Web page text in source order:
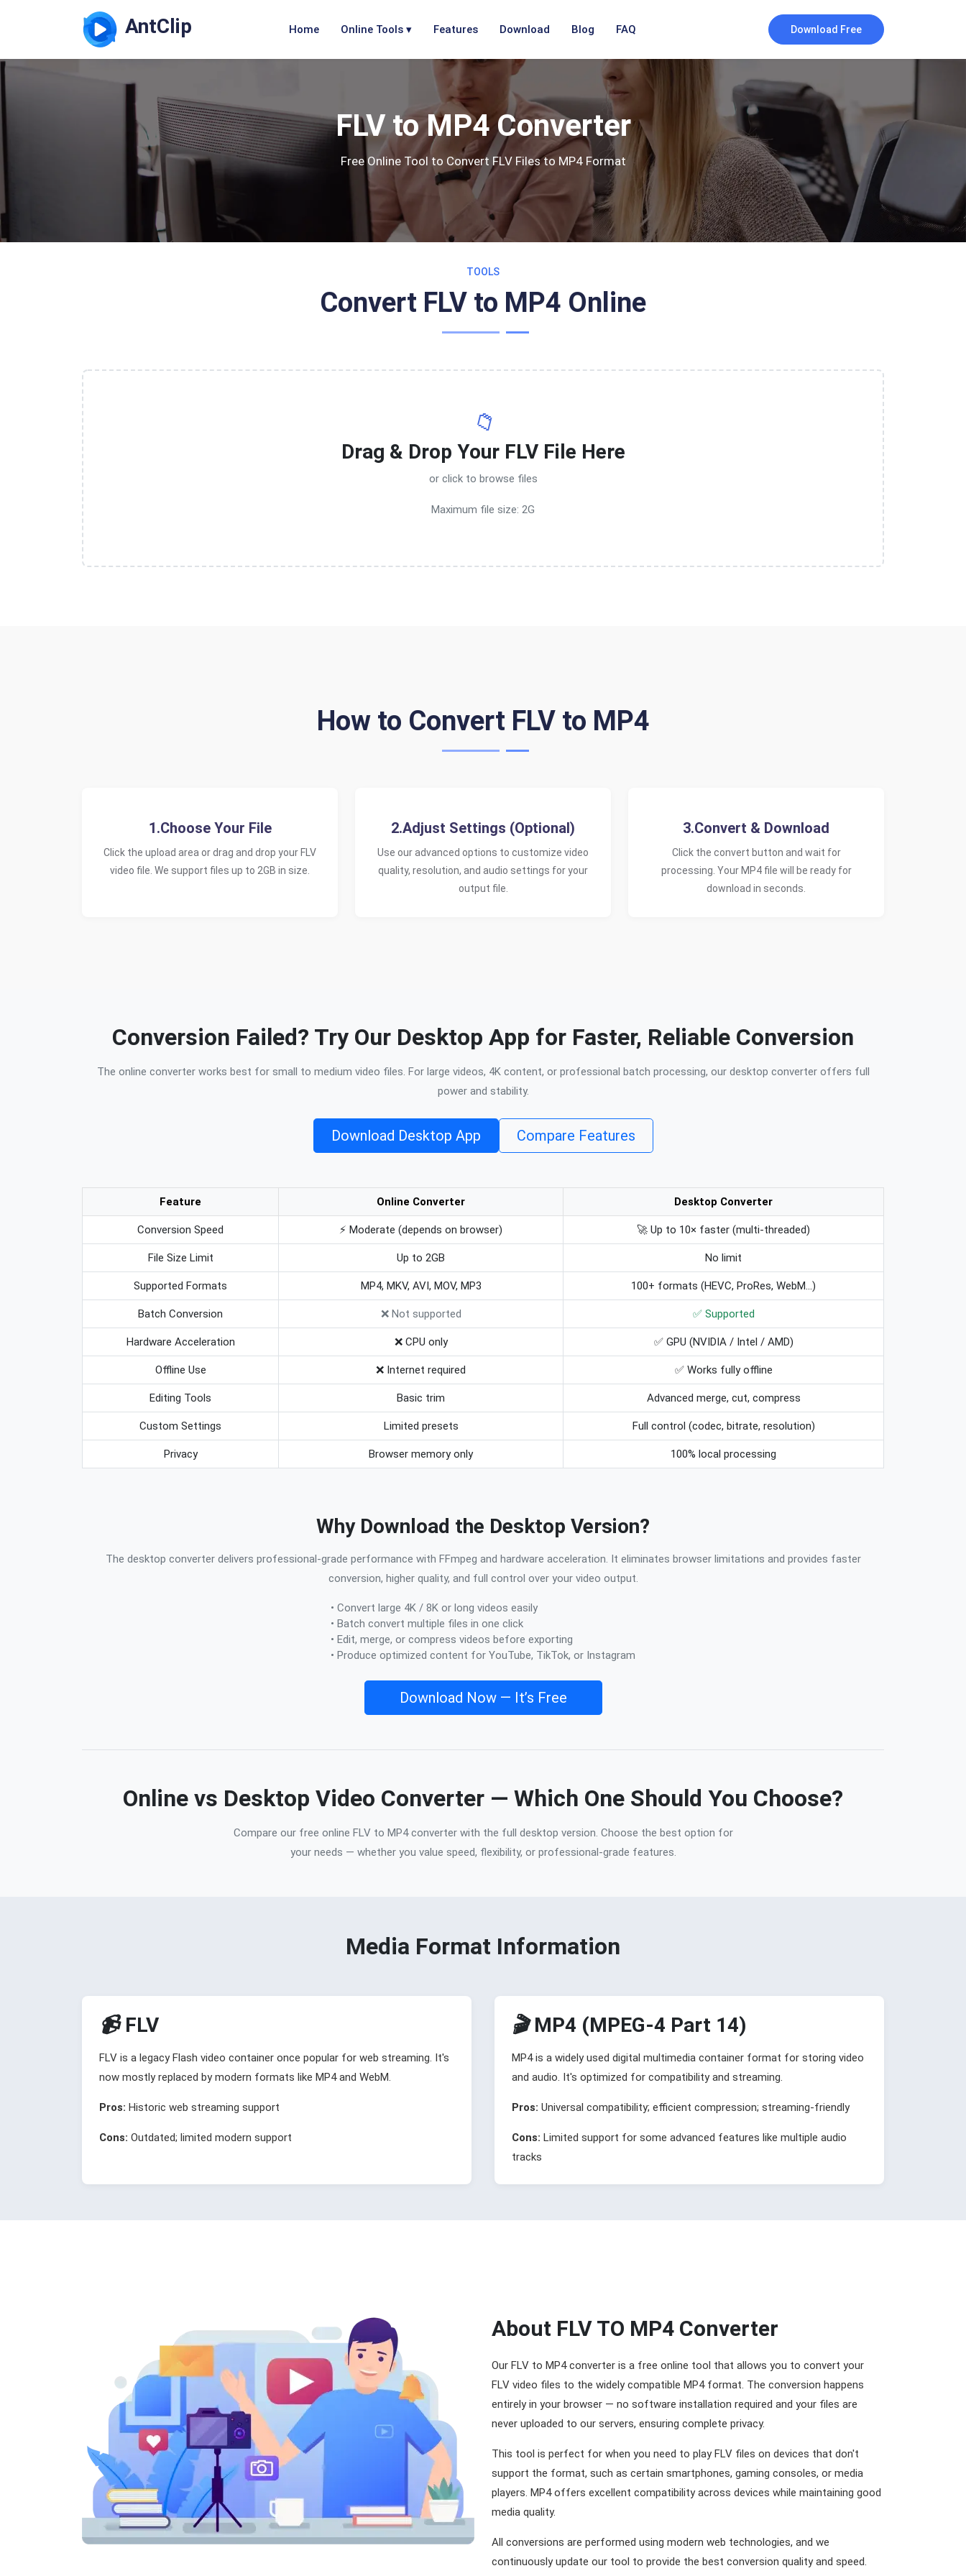
AntClip Home Online Tools ▾ Features Download Blog FAQ Download Free
FLV to MP4 Converter
Free Online Tool to Convert FLV Files to MP4 Format
TOOLS
Convert FLV to MP4 Online
📁
Drag & Drop Your FLV File Here
or click to browse files
Maximum file size: 2G
How to Convert FLV to MP4
1.Choose Your File
Click the upload area or drag and drop your FLV
video file. We support files up to 2GB in size.
2.Adjust Settings (Optional)
Use our advanced options to customize video
quality, resolution, and audio settings for your
output file.
3.Convert & Download
Click the convert button and wait for
processing. Your MP4 file will be ready for
download in seconds.
Conversion Failed? Try Our Desktop App for Faster, Reliable Conversion
The online converter works best for small to medium video files. For large videos, 4K content, or professional batch processing, our desktop converter offers full
power and stability.
Download Desktop App Compare Features
Feature Online Converter Desktop Converter
Conversion Speed ⚡ Moderate (depends on browser) 🚀 Up to 10× faster (multi-threaded)
File Size Limit Up to 2GB No limit
Supported Formats MP4, MKV, AVI, MOV, MP3 100+ formats (HEVC, ProRes, WebM...)
Batch Conversion ❌ Not supported ✅ Supported
Hardware Acceleration ❌ CPU only ✅ GPU (NVIDIA / Intel / AMD)
Offline Use ❌ Internet required ✅ Works fully offline
Editing Tools Basic trim Advanced merge, cut, compress
Custom Settings Limited presets Full control (codec, bitrate, resolution)
Privacy Browser memory only 100% local processing
Why Download the Desktop Version?
The desktop converter delivers professional-grade performance with FFmpeg and hardware acceleration. It eliminates browser limitations and provides faster
conversion, higher quality, and full control over your video output.
• Convert large 4K / 8K or long videos easily
• Batch convert multiple files in one click
• Edit, merge, or compress videos before exporting
• Produce optimized content for YouTube, TikTok, or Instagram
Download Now — It’s Free
Online vs Desktop Video Converter — Which One Should You Choose?
Compare our free online FLV to MP4 converter with the full desktop version. Choose the best option for
your needs — whether you value speed, flexibility, or professional-grade features.
Media Format Information
📹 FLV
FLV is a legacy Flash video container once popular for web streaming. It's
now mostly replaced by modern formats like MP4 and WebM.
Pros: Historic web streaming support
Cons: Outdated; limited modern support
🎬 MP4 (MPEG-4 Part 14)
MP4 is a widely used digital multimedia container format for storing video
and audio. It's optimized for compatibility and streaming.
Pros: Universal compatibility; efficient compression; streaming-friendly
Cons: Limited support for some advanced features like multiple audio
tracks
About FLV TO MP4 Converter
Our FLV to MP4 converter is a free online tool that allows you to convert your
FLV video files to the widely compatible MP4 format. The conversion happens
entirely in your browser — no software installation required and your files are
never uploaded to our servers, ensuring complete privacy.
This tool is perfect for when you need to play FLV files on devices that don't
support the format, such as certain smartphones, gaming consoles, or media
players. MP4 offers excellent compatibility across devices while maintaining good
media quality.
All conversions are performed using modern web technologies, and we
continuously update our tool to provide the best conversion quality and speed.